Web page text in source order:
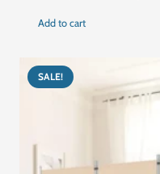
Add to cart
SALE!